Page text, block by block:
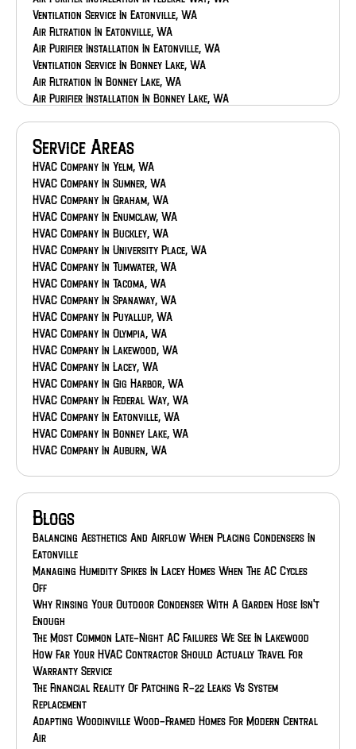
Ventilation Service In Eatonville, WA
Air Filtration In Eatonville, WA
Air Purifier Installation In Eatonville, WA
Ventilation Service In Bonney Lake, WA
Air Filtration In Bonney Lake, WA
Air Purifier Installation In Bonney Lake, WA
Air Purifier Installation In Auburn, WA
Service Areas
HVAC Company In Yelm, WA
HVAC Company In Sumner, WA
HVAC Company In Graham, WA
HVAC Company In Enumclaw, WA
HVAC Company In Buckley, WA
HVAC Company In University Place, WA
HVAC Company In Tumwater, WA
HVAC Company In Tacoma, WA
HVAC Company In Spanaway, WA
HVAC Company In Puyallup, WA
HVAC Company In Olympia, WA
HVAC Company In Lakewood, WA
HVAC Company In Lacey, WA
HVAC Company In Gig Harbor, WA
HVAC Company In Federal Way, WA
HVAC Company In Eatonville, WA
HVAC Company In Bonney Lake, WA
HVAC Company In Auburn, WA
Blogs
Balancing Aesthetics And Airflow When Placing Condensers In
Eatonville
Managing Humidity Spikes In Lacey Homes When The AC Cycles
Off
Why Rinsing Your Outdoor Condenser With A Garden Hose Isn't
Enough
The Most Common Late-Night AC Failures We See In Lakewood
How Far Your HVAC Contractor Should Actually Travel For
Warranty Service
The Financial Reality Of Patching R-22 Leaks Vs System
Replacement
Adapting Woodinville Wood-Framed Homes For Modern Central
Air